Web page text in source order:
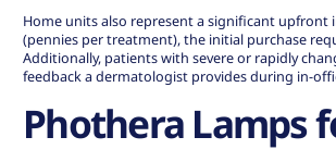
Home units also represent a significant
(pennies per treatment), the initial purchase
Additionally, patients with severe or rapidly
feedback a dermatologist provides during in-
Phothera Lamps